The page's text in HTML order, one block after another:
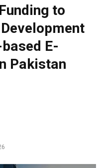
to
E-
Pakistan